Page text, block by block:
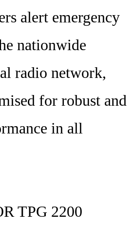
alert emergency
nationwide
radio network,
for robust and
in all
TPG 2200